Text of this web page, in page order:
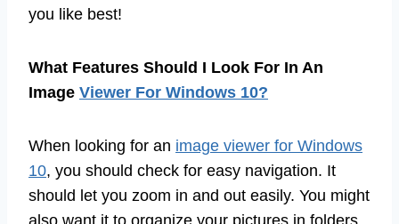
you like best!
What Features Should I Look For In An
Image Viewer For Windows 10?
When looking for an image viewer for Windows
10, you should check for easy navigation. It
should let you zoom in and out easily. You might